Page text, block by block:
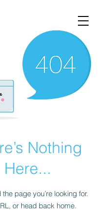
Nothing
Here...
the page you’re looking for.
or head back home.